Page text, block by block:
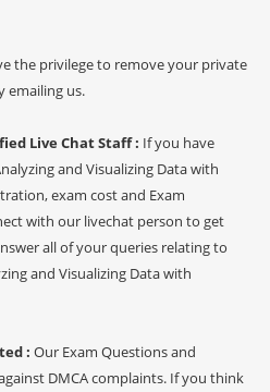
the privilege to remove your private
emailing us.
Live Chat Staff : If you have
and Visualizing Data with
exam cost and Exam
with our livechat person to get
all of your queries relating to
and Visualizing Data with
: Our Exam Questions and
DMCA complaints. If you think